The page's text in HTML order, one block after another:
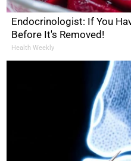
Endocrinologist: If You
Before It's Removed!
Health Weekly